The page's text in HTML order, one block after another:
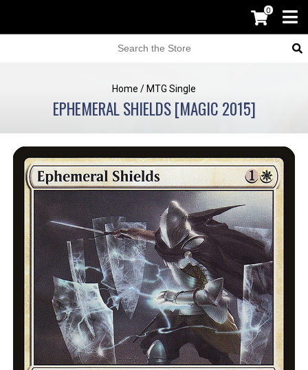
0
Home / MTG Single
EPHEMERAL SHIELDS [MAGIC 2015]